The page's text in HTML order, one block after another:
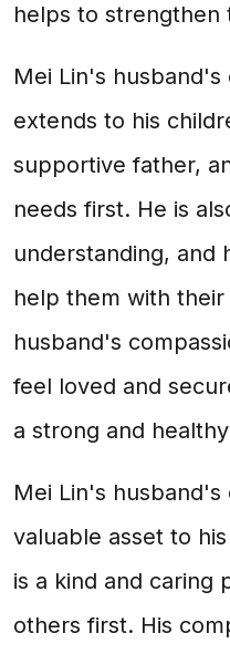
helps to strengthen
Mei Lin's husband's
extends to his
supportive father,
needs first. He is
understanding, and
help them with
husband's
feel loved and
a strong and
Mei Lin's husband's
valuable asset to
is a kind and caring
others first. His